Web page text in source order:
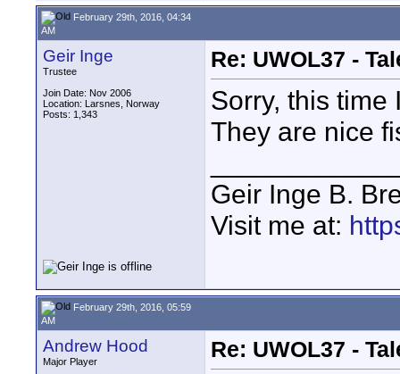
February 29th, 2016, 04:34
AM
Geir Inge
Trustee
Join Date: Nov 2006
Location: Larsnes, Norway
Posts: 1,343
Re: UWOL37 -
Sorry, this time
They are nice
Geir Inge B.
Visit me at:
February 29th, 2016, 05:59
AM
Andrew Hood
Major Player
Re: UWOL37 -